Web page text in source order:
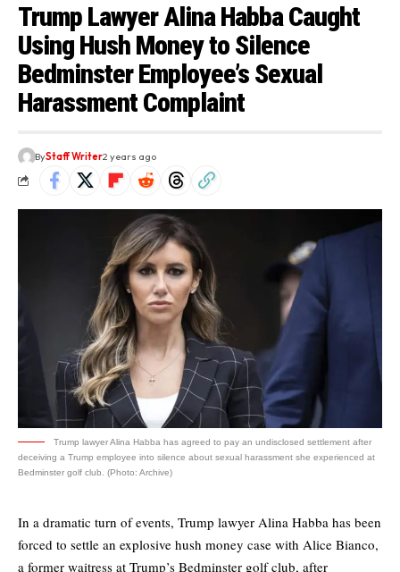
Trump Lawyer Alina Habba Caught
Using Hush Money to Silence
Bedminster Employee’s Sexual
Harassment Complaint
ByStaff Writer2 years ago
Trump lawyer Alina Habba has agreed to pay an undisclosed settlement after
deceiving a Trump employee into silence about sexual harassment she experienced at
Bedminster golf club. (Photo: Archive)
In a dramatic turn of events, Trump lawyer Alina Habba has been
forced to settle an explosive hush money case with Alice Bianco,
a former waitress at Trump’s Bedminster golf club, after